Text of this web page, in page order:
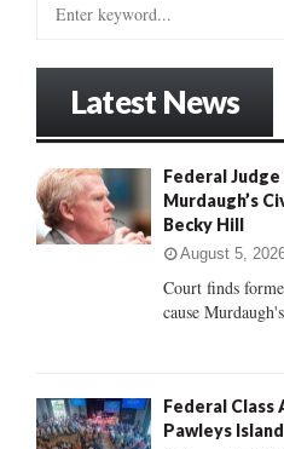
o
r
:
Latest News
Federal
Murdaugh’s
Becky Hill
August 5,
Court finds
cause
Federal Class
Pawleys